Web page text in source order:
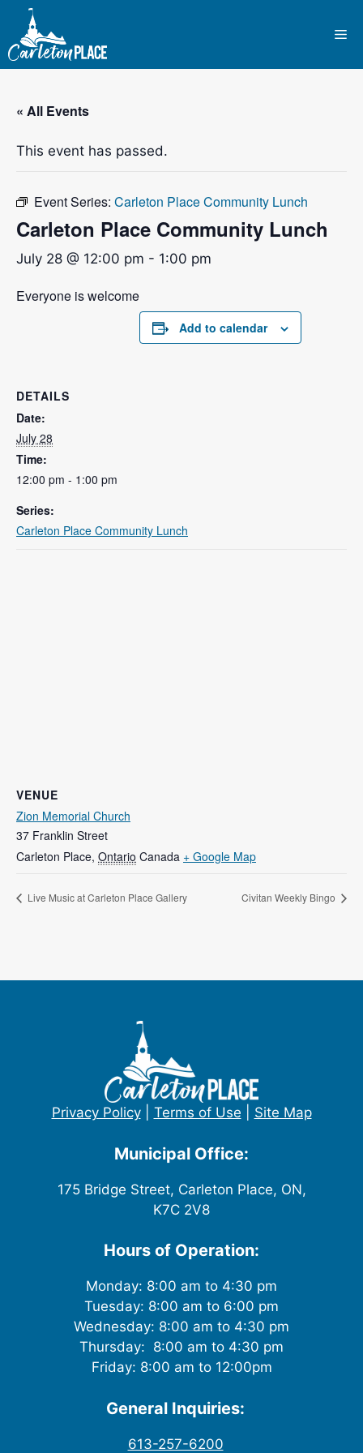
content
« All Events
This event has passed.
Event Series: Carleton Place Community Lunch
Carleton Place Community Lunch
July 28 @ 12:00 pm - 1:00 pm
Everyone is welcome
Add to calendar
DETAILS
Date:
July 28
Time:
12:00 pm - 1:00 pm
Series:
Carleton Place Community Lunch
VENUE
Zion Memorial Church
37 Franklin Street
Carleton Place, Ontario Canada + Google Map
Live Music at Carleton Place Gallery Civitan Weekly Bingo
Privacy Policy| Terms of Use Site Map
Municipal Office:
175 Bridge Street, Carleton Place, ON,
K7C 2V8
Hours of Operation:
Monday: 8:00 am to 4:30 pm
Tuesday: 8:00 am to 6:00 pm
Wednesday: 8:00 am to 4:30 pm
Thursday: 8:00 am to 4:30 pm
Friday: 8:00 am to 12:00pm
General Inquiries:
613-257-6200